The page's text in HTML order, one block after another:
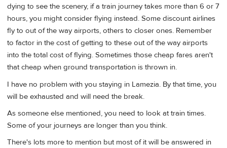
dying to see the scenery, if a train journey takes more than 6 or 7
hours, you might consider flying instead. Some discount airlines
fly to out of the way airports, others to closer ones. Remember
to factor in the cost of getting to these out of the way airports
into the total cost of flying. Sometimes those cheap fares aren't
that cheap when ground transportation is thrown in.
I have no problem with you staying in Lamezia. By that time, you
will be exhausted and will need the break.
As someone else mentioned, you need to look at train times.
Some of your journeys are longer than you think.
There's lots more to mention but most of it will be answered in